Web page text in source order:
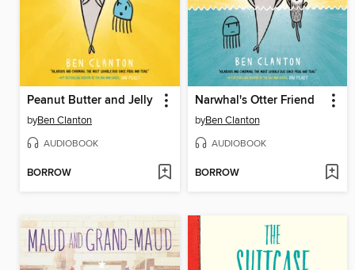
Peanut Butter and Jelly
byBen Clanton
AUDIOBOOK
BORROW
Narwhal's Otter Friend
byBen Clanton
AUDIOBOOK
BORROW